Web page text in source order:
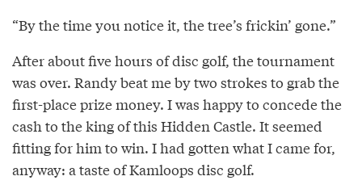
“By the time you notice it, the tree’s frickin’ gone.”
After about five hours of disc golf, the tournament
was over. Randy beat me by two strokes to grab the
first-place prize money. I was happy to concede the
cash to the king of this Hidden Castle. It seemed
fitting for him to win. I had gotten what I came for,
anyway: a taste of Kamloops disc golf.